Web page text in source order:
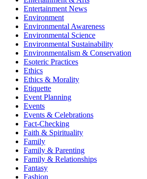
Entertainment News
Environment
Environmental Awareness
Environmental Science
Environmental Sustainability
Environmentalism & Conservation
Esoteric Practices
Ethics
Ethics & Morality
Etiquette
Event Planning
Events
Events & Celebrations
Fact-Checking
Faith & Spirituality
Family
Family & Parenting
Family & Relationships
Fantasy
Fashion